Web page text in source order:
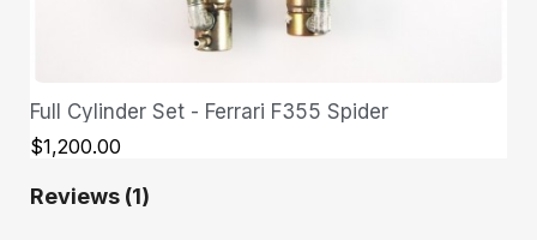
QUICK VIEW
Full Cylinder Set - Ferrari F355 Spider
$1,200.00
Reviews (1)